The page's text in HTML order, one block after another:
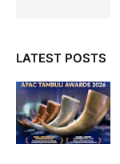
LATEST POSTS